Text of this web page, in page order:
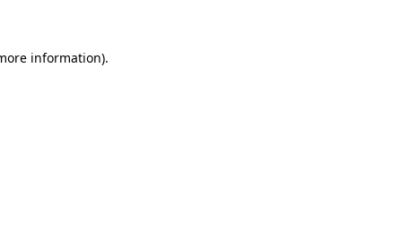
information).